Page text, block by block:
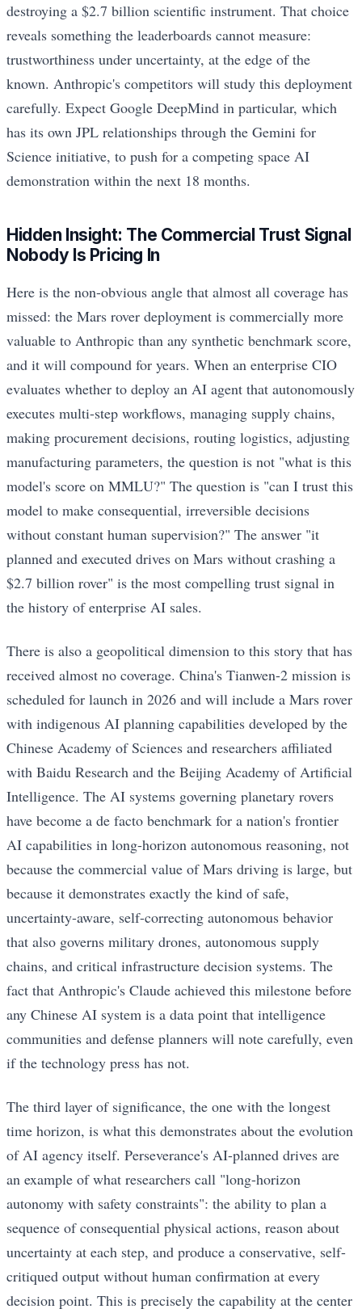
destroying a $2.7 billion scientific instrument. That choice
reveals something the leaderboards cannot measure:
trustworthiness under uncertainty, at the edge of the
known. Anthropic's competitors will study this deployment
carefully. Expect Google DeepMind in particular, which
has its own JPL relationships through the Gemini for
Science initiative, to push for a competing space AI
demonstration within the next 18 months.
Hidden Insight: The Commercial Trust Signal
Nobody Is Pricing In
Here is the non-obvious angle that almost all coverage has
missed: the Mars rover deployment is commercially more
valuable to Anthropic than any synthetic benchmark score,
and it will compound for years. When an enterprise CIO
evaluates whether to deploy an AI agent that autonomously
executes multi-step workflows, managing supply chains,
making procurement decisions, routing logistics, adjusting
manufacturing parameters, the question is not "what is this
model's score on MMLU?" The question is "can I trust this
model to make consequential, irreversible decisions
without constant human supervision?" The answer "it
planned and executed drives on Mars without crashing a
$2.7 billion rover" is the most compelling trust signal in
the history of enterprise AI sales.
There is also a geopolitical dimension to this story that has
received almost no coverage. China's Tianwen-2 mission is
scheduled for launch in 2026 and will include a Mars rover
with indigenous AI planning capabilities developed by the
Chinese Academy of Sciences and researchers affiliated
with Baidu Research and the Beijing Academy of Artificial
Intelligence. The AI systems governing planetary rovers
have become a de facto benchmark for a nation's frontier
AI capabilities in long-horizon autonomous reasoning, not
because the commercial value of Mars driving is large, but
because it demonstrates exactly the kind of safe,
uncertainty-aware, self-correcting autonomous behavior
that also governs military drones, autonomous supply
chains, and critical infrastructure decision systems. The
fact that Anthropic's Claude achieved this milestone before
any Chinese AI system is a data point that intelligence
communities and defense planners will note carefully, even
if the technology press has not.
The third layer of significance, the one with the longest
time horizon, is what this demonstrates about the evolution
of AI agency itself. Perseverance's AI-planned drives are
an example of what researchers call "long-horizon
autonomy with safety constraints": the ability to plan a
sequence of consequential physical actions, reason about
uncertainty at each step, and produce a conservative, self-
critiqued output without human confirmation at every
decision point. This is precisely the capability at the center